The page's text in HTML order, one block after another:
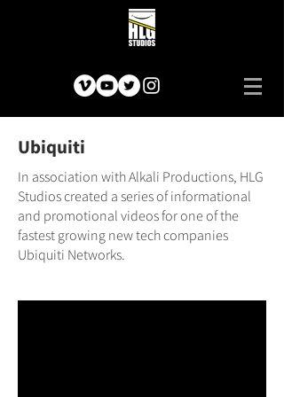
Ubiquiti
In association with Alkali Productions, HLG
Studios created a series of informational
and promotional videos for one of the
fastest growing new tech companies
Ubiquiti Networks.